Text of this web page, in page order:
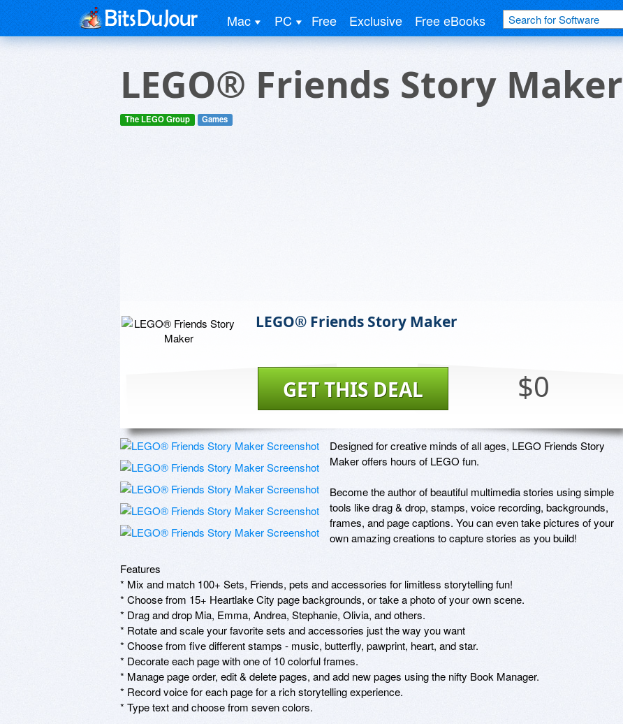
Mac PC Free Exclusive Free eBooks
LEGO® Friends Story Maker
The LEGO Group Games
LEGO® Friends Story Maker
$0
GET THIS DEAL
Designed for creative minds of all ages, LEGO Friends Story
Maker offers hours of LEGO fun.
Become the author of beautiful multimedia stories using simple
tools like drag & drop, stamps, voice recording, backgrounds,
frames, and page captions. You can even take pictures of your
own amazing creations to capture stories as you build!
Features
* Mix and match 100+ Sets, Friends, pets and accessories for limitless storytelling fun!
* Choose from 15+ Heartlake City page backgrounds, or take a photo of your own scene.
* Drag and drop Mia, Emma, Andrea, Stephanie, Olivia, and others.
* Rotate and scale your favorite sets and accessories just the way you want
* Choose from five different stamps - music, butterfly, pawprint, heart, and star.
* Decorate each page with one of 10 colorful frames.
* Manage page order, edit & delete pages, and add new pages using the nifty Book Manager.
* Record voice for each page for a rich storytelling experience.
* Type text and choose from seven colors.